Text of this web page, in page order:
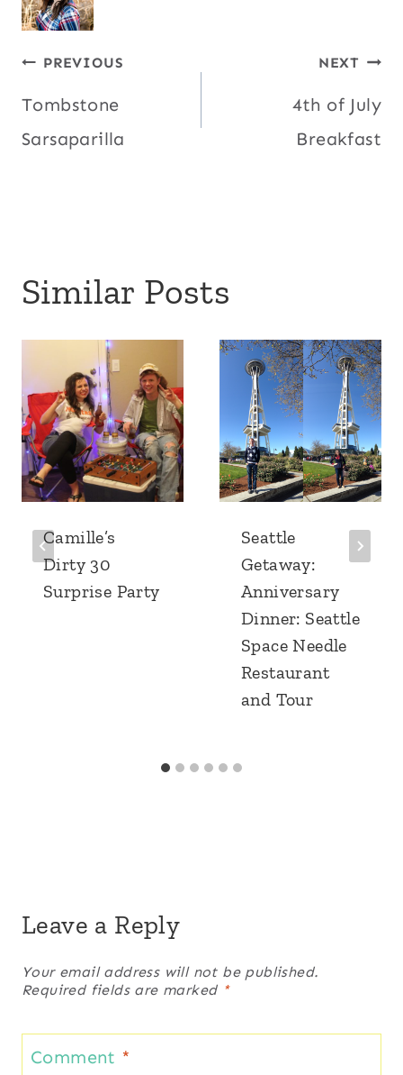
Post
navigation
PREVIOUS
Tombstone
Sarsaparilla
NEXT
4th of July
Breakfast
Similar Posts
Camille’s
Dirty 30
Surprise Party
Seattle
Getaway:
Anniversary
Dinner: Seattle
Space Needle
Restaurant
and Tour
Leave a Reply
Your email address will not be published.
Required fields are marked *
Comment *